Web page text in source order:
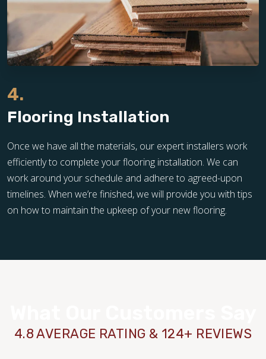
4.
Flooring Installation
Once we have all the materials, our expert installers work
efficiently to complete your flooring installation. We can
work around your schedule and adhere to agreed-upon
timelines. When we’re finished, we will provide you with tips
on how to maintain the upkeep of your new flooring.
4.8 AVERAGE RATING & 124+ REVIEWS